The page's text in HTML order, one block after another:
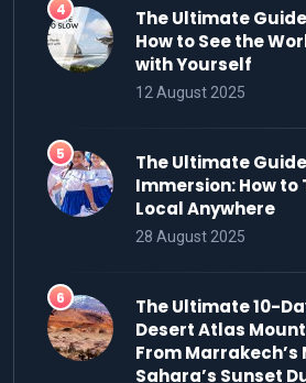
The Ultimate
How to See the
with Yourself
12 August 2025
The Ultimate
Immersion: How to
Local Anywhere
28 August 2025
The Ultimate 10-
Desert Atlas
From Marrakech’s
Sahara’s Sunset